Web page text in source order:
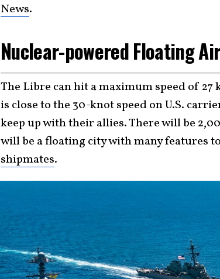
News.
Nuclear-powered Floating
The Libre can hit a maximum speed of
is close to the 30-knot speed on U.S.
keep up with their allies. There will be
will be a floating city with many features
shipmates.